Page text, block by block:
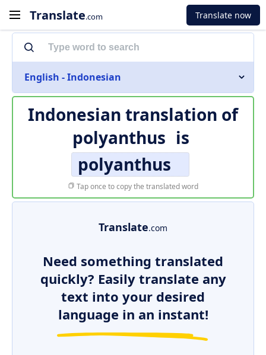
Translate.com Translate now
English - Indonesian
Indonesian translation of
polyanthus is
polyanthus
Tap once to copy the translated word
Translate.com
Need something translated
quickly? Easily translate any
text into your desired
language in an instant!